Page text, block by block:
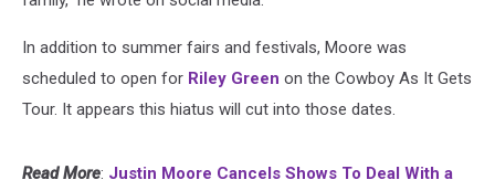
In addition to summer fairs and festivals, Moore was
scheduled to open for Riley Green on the Cowboy As It Gets
Tour. It appears this hiatus will cut into those dates.
Read More: Justin Moore Cancels Shows To Deal With a